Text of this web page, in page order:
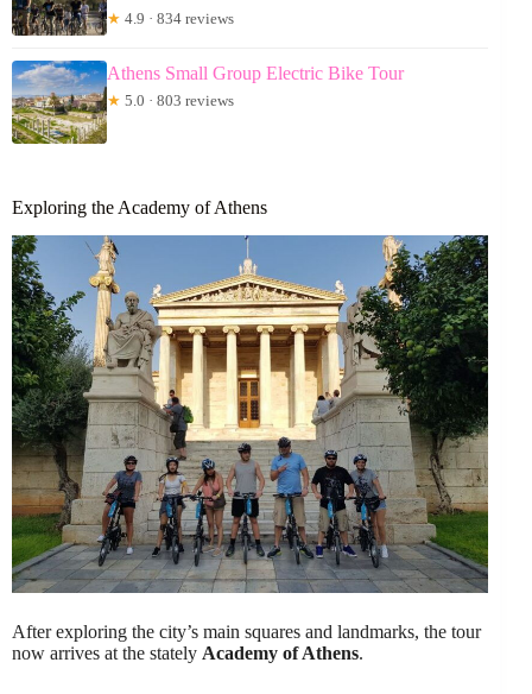
★ 4.9 · 834 reviews
Athens Small Group Electric Bike Tour
★ 5.0 · 803 reviews
Exploring the Academy of Athens
After exploring the city’s main squares and landmarks, the tour
now arrives at the stately Academy of Athens.